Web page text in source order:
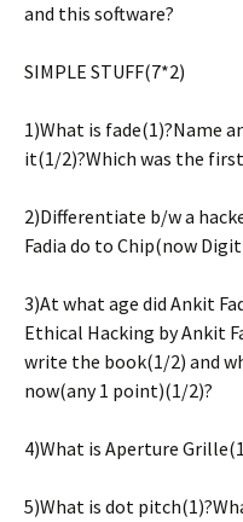
and this software?
SIMPLE STUFF(7*2)
1)What is fade(1)?Name
it(1/2)?Which was the
2)Differentiate b/w a
Fadia do to Chip(now
3)At what age did Ankit
Ethical Hacking by Ankit
write the book(1/2) and
now(any 1 point)(1/2)?
4)What is Aperture
5)What is dot